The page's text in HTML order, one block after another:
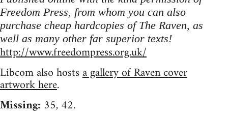
Freedom Press, from whom you can also
purchase cheap hardcopies of The Raven, as
well as many other far superior texts!
http://www.freedompress.org.uk/
Libcom also hostsa gallery of Raven cover
artwork here.
Missing: 35, 42.